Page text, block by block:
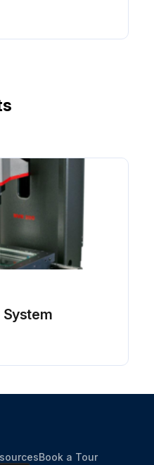
• Only charge a power source in an authorized area
AVOID DAMAGING THE POWER SOURCE:
System
Book a Tour